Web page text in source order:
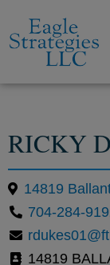
RICKY
14819
704-284-
14819